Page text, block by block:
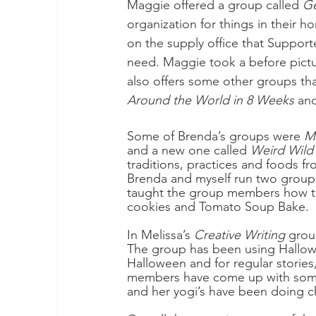
Maggie offered a group called
organization for things in their
on the supply office that
need. Maggie took a before
also offers some other groups
Around the World in 8 Weeks
Some of Brenda’s groups were
and a new one called Weird
traditions, practices and foods
Brenda and myself run two
taught the group members how
cookies and Tomato Soup Bake.
In Melissa’s Creative Writing
The group has been using
Halloween and for regular
members have come up with
and her yogi’s have been doing